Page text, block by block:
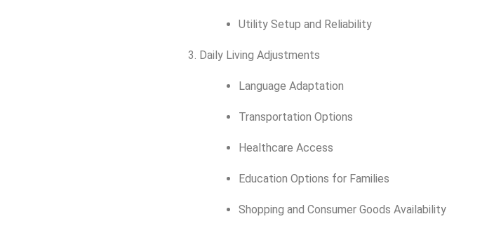
Utility Setup and Reliability
Daily Living Adjustments
Language Adaptation
Transportation Options
Healthcare Access
Education Options for Families
Shopping and Consumer Goods Availability